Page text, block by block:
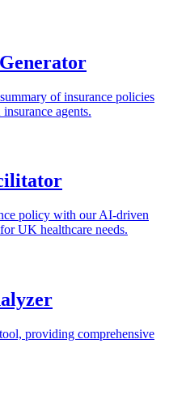
of insurance policies
agents.
policy with our AI-driven
UK healthcare needs.
providing comprehensive